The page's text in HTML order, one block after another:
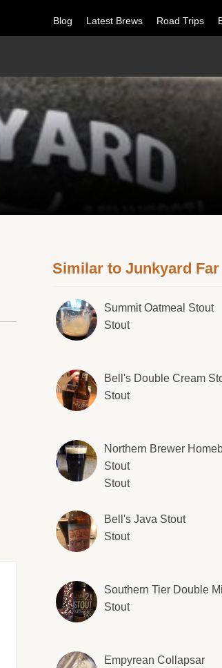
Blog Latest Brews Road Trips
Similar to Junkyard
Summit Oatmeal Stout
Stout
Bell's Double Cream
Stout
Northern Brewer
Stout
Stout
Bell's Java Stout
Stout
Southern Tier Double
Stout
Empyrean Collapsar